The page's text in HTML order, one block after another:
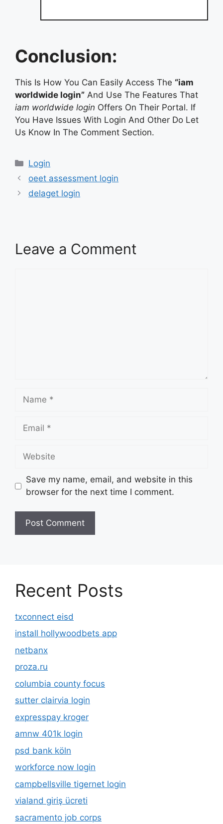
Conclusion:
This Is How You Can Easily Access The “iam
worldwide login” And Use The Features That
iam worldwide login Offers On Their Portal. If
You Have Issues With Login And Other Do Let
Us Know In The Comment Section.
Categories
Login
oeet assessment login
delaget login
Leave a Comment
Name
Email
Website
Save my name, email, and website in this
browser for the next time I comment.
Recent Posts
txconnect eisd
install hollywoodbets app
netbanx
proza.ru
columbia county focus
sutter clairvia login
expresspay kroger
amnw 401k login
psd bank köln
workforce now login
campbellsville tigernet login
vialand giriş ücreti
sacramento job corps